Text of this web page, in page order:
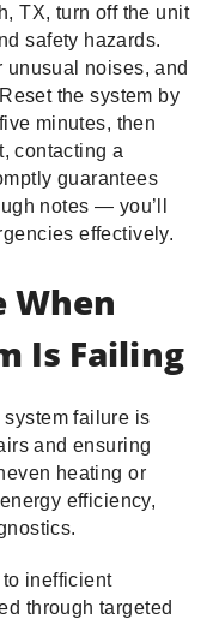
TX, turn off the unit
safety hazards.
noises, and
the system by
minutes, then
contacting a
guarantees
notes — you’ll
effectively.
When
Is Failing
failure is
and ensuring
heating or
efficiency,
inefficient
through targeted